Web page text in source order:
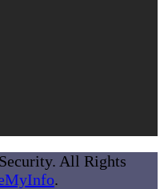
All Rights
.